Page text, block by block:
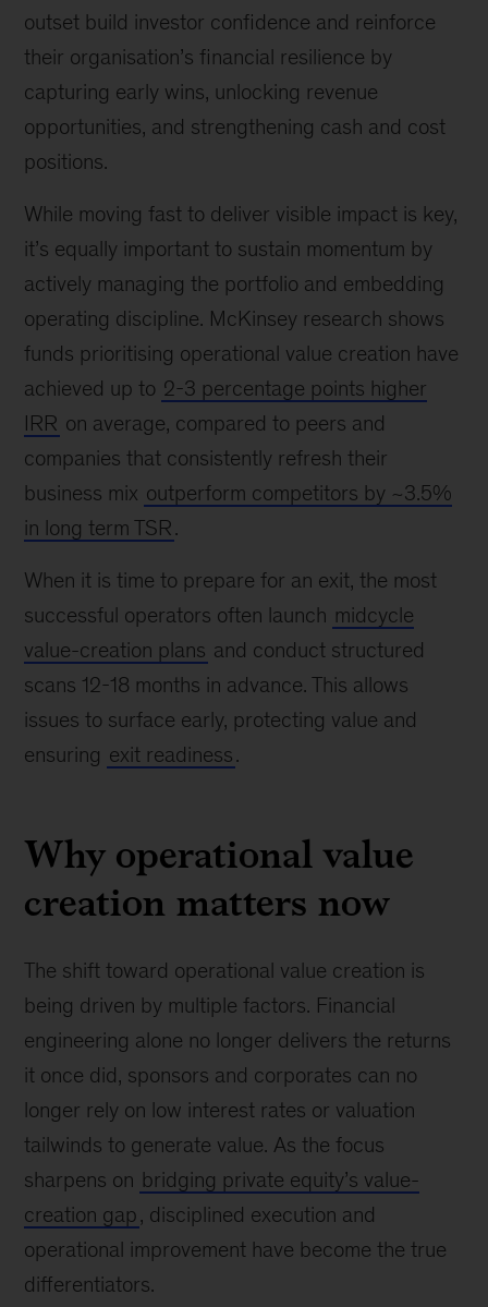
outset build investor confidence and reinforce
their organisation’s financial resilience by
capturing early wins, unlocking revenue
opportunities, and strengthening cash and cost
positions.
While moving fast to deliver visible impact is key,
it’s equally important to sustain momentum by
actively managing the portfolio and embedding
operating discipline. McKinsey research shows
funds prioritising operational value creation have
achieved up to 2-3 percentage points higher
IRR on average, compared to peers and
companies that consistently refresh their
business mix outperform competitors by ~3.5%
in long term TSR.
When it is time to prepare for an exit, the most
successful operators often launch midcycle
value-creation plans and conduct structured
scans 12-18 months in advance. This allows
issues to surface early, protecting value and
ensuring exit readiness.
Why operational value
creation matters now
The shift toward operational value creation is
being driven by multiple factors. Financial
engineering alone no longer delivers the returns
it once did, sponsors and corporates can no
longer rely on low interest rates or valuation
tailwinds to generate value. As the focus
sharpens on bridging private equity’s value-
creation gap, disciplined execution and
operational improvement have become the true
differentiators.